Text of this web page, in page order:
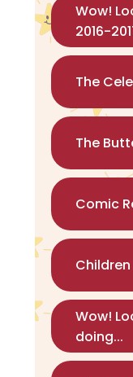
Wow!
2016-
The
The
Comic
Children
Wow!
doing...